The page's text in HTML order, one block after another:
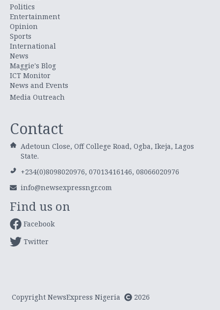
Politics
Entertainment
Opinion
Sports
International
News
Maggie's Blog
ICT Monitor
News and Events
Media Outreach
Contact
Adetoun Close, Off College Road, Ogba, Ikeja, Lagos
State.
+234(0)8098020976, 07013416146, 08066020976
info@newsexpressngr.com
Find us on
Facebook
Twitter
Copyright NewsExpress Nigeria
2026